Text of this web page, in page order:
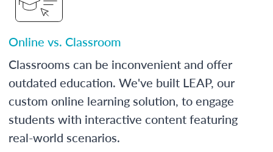
Online vs. Classroom
Classrooms can be inconvenient and offer
outdated education. We've built LEAP, our
custom online learning solution, to engage
students with interactive content featuring
real-world scenarios.